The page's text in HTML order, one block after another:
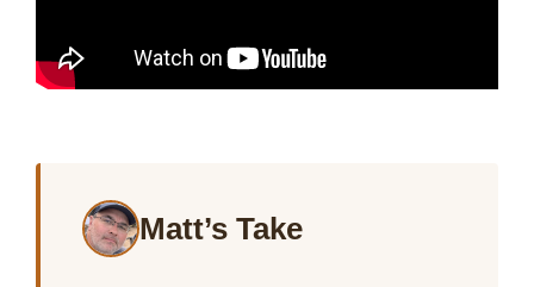
Matt’s Take